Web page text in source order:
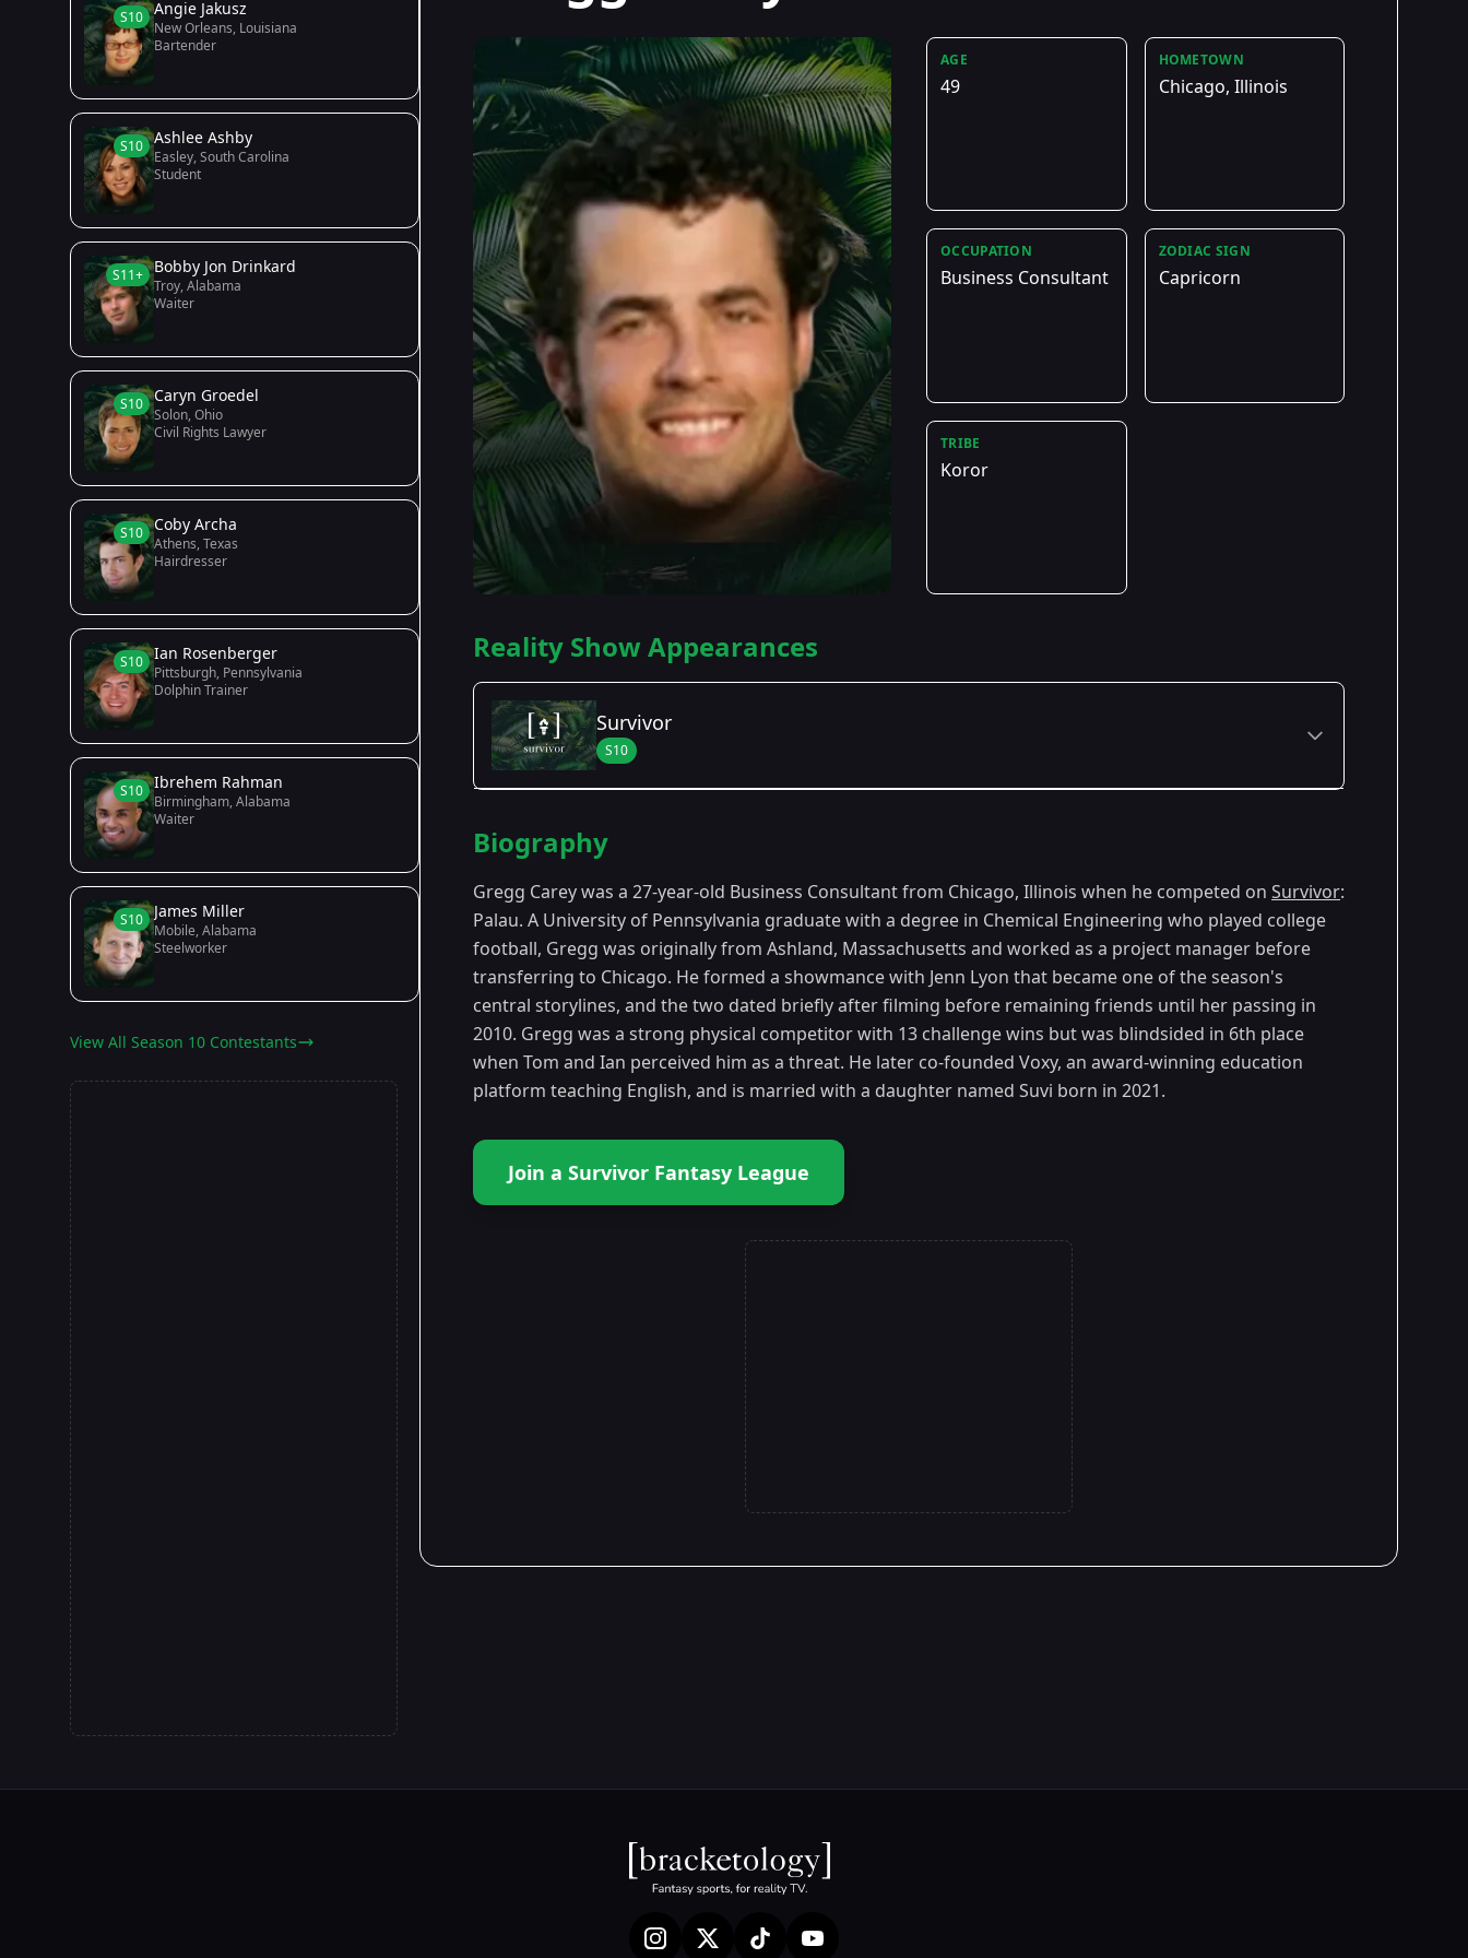
S10 Angie Jakusz
New Orleans, Louisiana
Bartender
S10 Ashlee Ashby
Easley, South Carolina
Student
S11+ Bobby Jon Drinkard
Troy, Alabama
Waiter
S10 Caryn Groedel
Solon, Ohio
Civil Rights Lawyer
S10 Coby Archa
Athens, Texas
Hairdresser
S10 Ian Rosenberger
Pittsburgh, Pennsylvania
Dolphin Trainer
S10 Ibrehem Rahman
Birmingham, Alabama
Waiter
S10 James Miller
Mobile, Alabama
Steelworker
View All Season 10 Contestants
AGE
49
HOMETOWN
Chicago, Illinois
OCCUPATION
Business Consultant
ZODIAC SIGN
Capricorn
TRIBE
Koror
Reality Show Appearances
Survivor
S10
Season 10 - Palau
Biography
Gregg Carey was a 27-year-old Business Consultant from Chicago, Illinois when he competed on Survivor:
Palau. A University of Pennsylvania graduate with a degree in Chemical Engineering who played college
football, Gregg was originally from Ashland, Massachusetts and worked as a project manager before
transferring to Chicago. He formed a showmance with Jenn Lyon that became one of the season's
central storylines, and the two dated briefly after filming before remaining friends until her passing in
2010. Gregg was a strong physical competitor with 13 challenge wins but was blindsided in 6th place
when Tom and Ian perceived him as a threat. He later co-founded Voxy, an award-winning education
platform teaching English, and is married with a daughter named Suvi born in 2021.
Join a Survivor Fantasy League